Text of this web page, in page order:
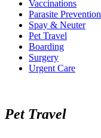
Vaccinations
Parasite Prevention
Spay & Neuter
Pet Travel
Boarding
Surgery
Urgent Care
Pet Travel